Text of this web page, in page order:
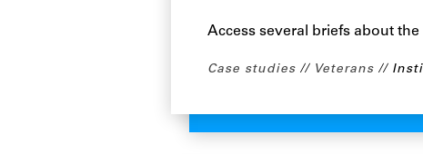
Access several briefs about
Case studies Veterans